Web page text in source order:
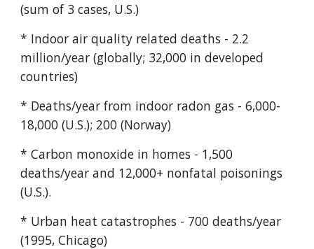
(sum of 3 cases, U.S.)
* Indoor air quality related deaths - 2.2
million/year (globally; 32,000 in developed
countries)
* Deaths/year from indoor radon gas - 6,000-
18,000 (U.S.); 200 (Norway)
* Carbon monoxide in homes - 1,500
deaths/year and 12,000+ nonfatal poisonings
(U.S.).
* Urban heat catastrophes - 700 deaths/year
(1995, Chicago)